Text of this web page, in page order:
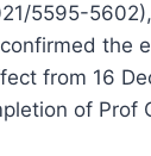
5595-
the
from 16
of Prof